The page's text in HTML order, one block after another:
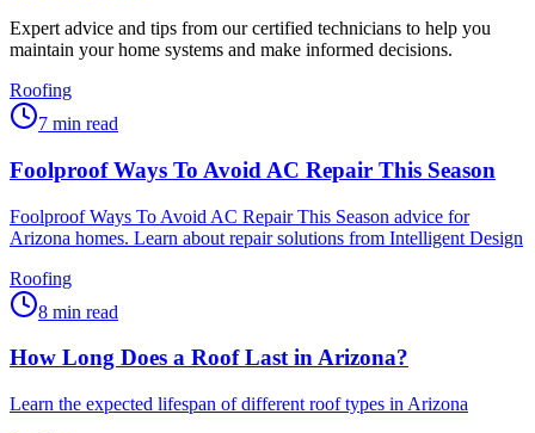
Expert advice and tips from our certified technicians to help you
maintain your home systems and make informed decisions.
Roofing
7 min read
Foolproof Ways To Avoid AC Repair This Season
Foolproof Ways To Avoid AC Repair This Season advice for
Arizona homes. Learn about repair solutions from Intelligent Design
Roofing
8 min read
How Long Does a Roof Last in Arizona?
Learn the expected lifespan of different roof types in Arizona